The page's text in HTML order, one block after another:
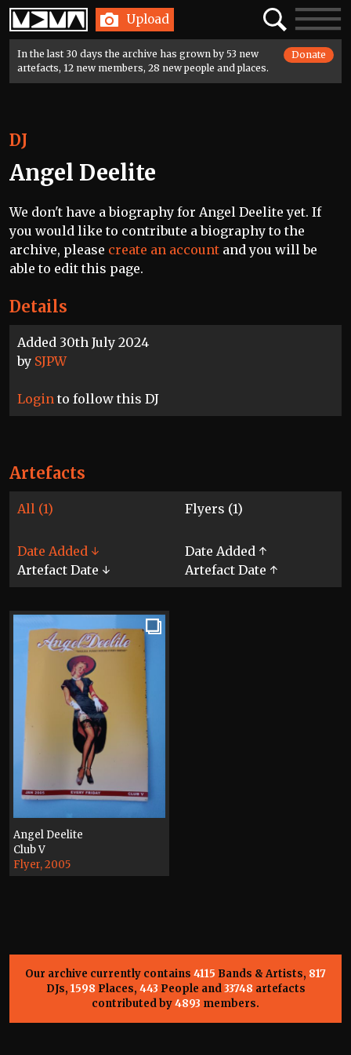
Home Upload SearchToggle
In the last 30 days the archive has grown by 53 new
artefacts, 12 new members, 28 new people and places.
Donate
Details
Added 30th July 2024
by SJPW
Login to follow this DJ
DJ
Angel Deelite
We don't have a biography for Angel Deelite yet. If
you would like to contribute a biography to the
archive, please create an account and you will be
able to edit this page.
Artefacts
All (1) Flyers (1)
Date Added ↓
Date Added ↑
Artefact Date ↓
Artefact Date ↑
Angel Deelite
Club V
Flyer, 2005
Our archive currently contains 4115 Bands & Artists, 817
DJs, 1598 Places, 443 People and33748 artefacts
contributed by4893 members.